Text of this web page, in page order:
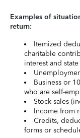
Examples of
return:
Itemized
charitable
interest and
Business or
who are self-
Stock sales
Income from
Credits,
forms or